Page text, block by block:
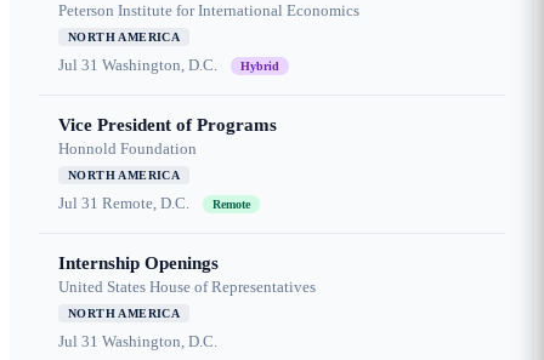
Peterson Institute for International Economics
NORTH AMERICA
Jul 31 Washington, D.C. Hybrid
Vice President of Programs
Honnold Foundation
NORTH AMERICA
Jul 31 Remote, D.C. Remote
Internship Openings
United States House of Representatives
NORTH AMERICA
Jul 31 Washington, D.C.